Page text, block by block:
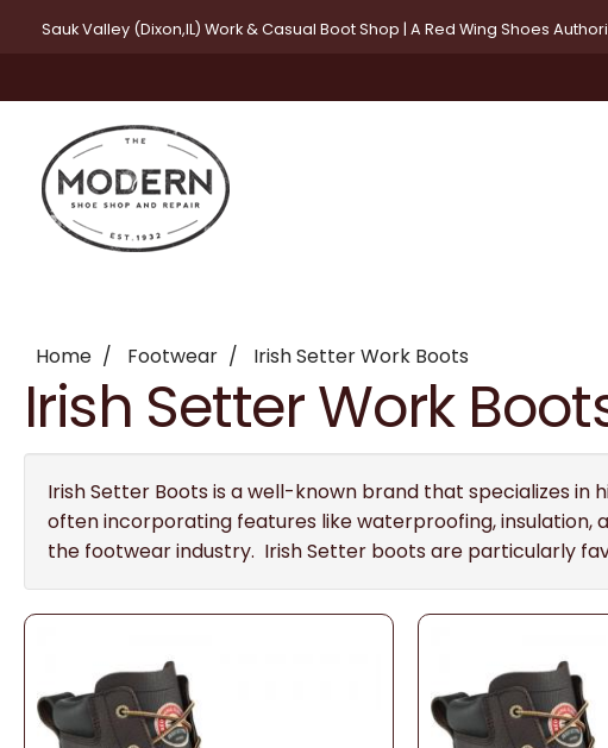
Sauk Valley (Dixon,IL) Work & Casual Boot Shop | A Red Wing Shoes
Home Footwear Irish Setter Work Boots
Irish Setter Work
Irish Setter Boots is a well-known brand that specializes
often incorporating features like waterproofing, insulation,
the footwear industry. Irish Setter boots are particularly